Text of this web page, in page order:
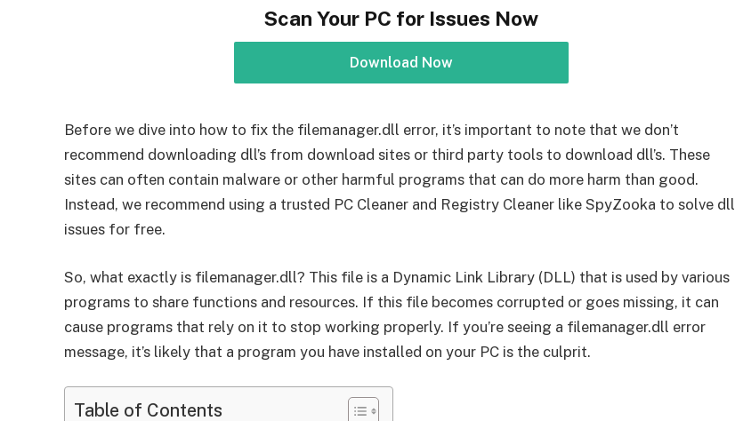
Scan Your PC for Issues Now
Download Now
Before we dive into how to fix the filemanager.dll error, it’s important to note that we don’t
recommend downloading dll’s from download sites or third party tools to download dll’s. These
sites can often contain malware or other harmful programs that can do more harm than good.
Instead, we recommend using a trusted PC Cleaner and Registry Cleaner like SpyZooka to solve dll
issues for free.
So, what exactly is filemanager.dll? This file is a Dynamic Link Library (DLL) that is used by various
programs to share functions and resources. If this file becomes corrupted or goes missing, it can
cause programs that rely on it to stop working properly. If you’re seeing a filemanager.dll error
message, it’s likely that a program you have installed on your PC is the culprit.
Table of Contents